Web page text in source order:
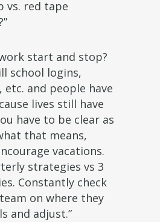
vs. red tape
start and stop?
school logins,
and people have
lives still have
have to be clear as
that means,
vacations.
strategies vs 3
Constantly check
on where they
and adjust.”